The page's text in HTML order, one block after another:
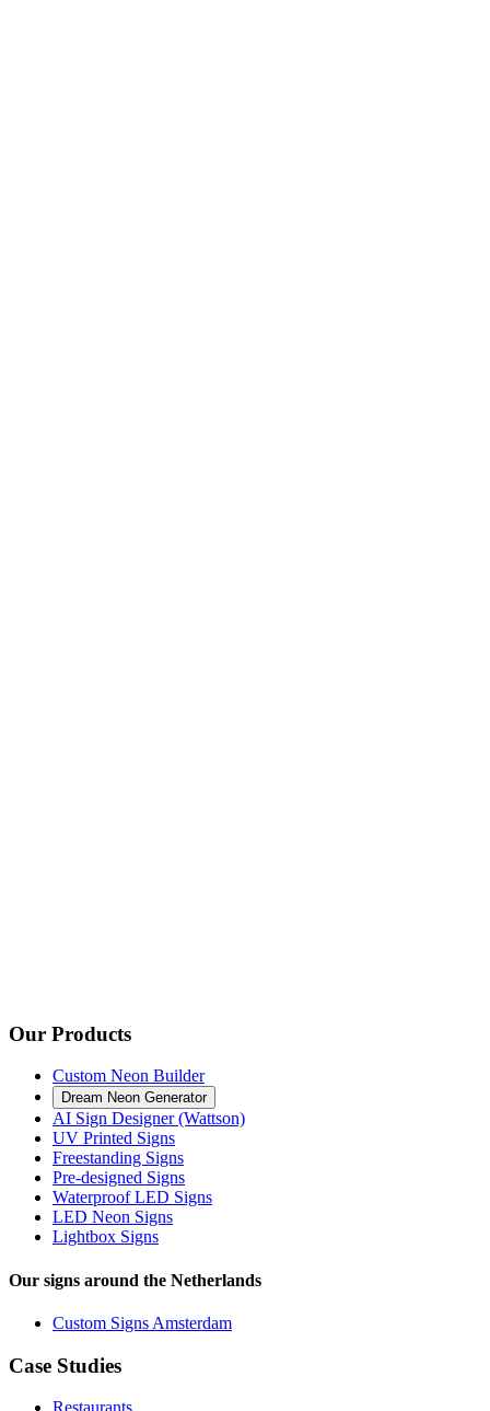
Our Products
Custom Neon Builder
Dream Neon Generator
AI Sign Designer (Wattson)
UV Printed Signs
Freestanding Signs
Pre-designed Signs
Waterproof LED Signs
LED Neon Signs
Lightbox Signs
Our signs around the Netherlands
Custom Signs Amsterdam
Case Studies